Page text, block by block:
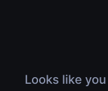
Looks like